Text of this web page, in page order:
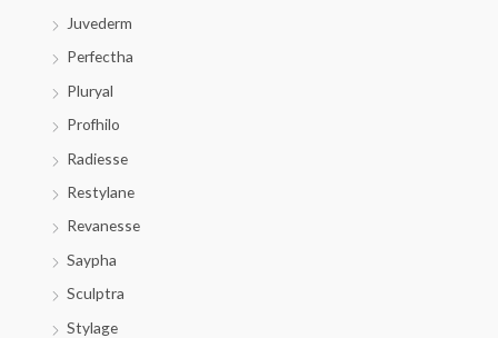
Juvederm
Perfectha
Pluryal
Profhilo
Radiesse
Restylane
Revanesse
Saypha
Sculptra
Stylage